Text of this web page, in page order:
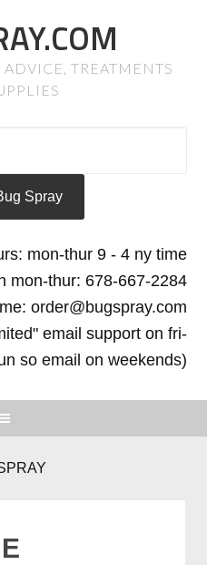
TREATMENTS
mon-thur 9 - 4 ny time
mon-thur: 678-667-2284
order@bugspray.com
email support on fri-
so email on weekends)